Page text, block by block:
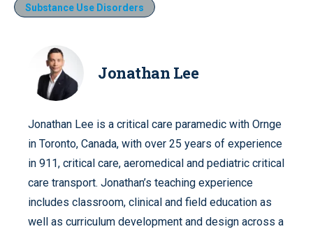
Substance Use Disorders
Jonathan Lee
Jonathan Lee is a critical care paramedic with Ornge
in Toronto, Canada, with over 25 years of experience
in 911, critical care, aeromedical and pediatric critical
care transport. Jonathan’s teaching experience
includes classroom, clinical and field education as
well as curriculum development and design across a